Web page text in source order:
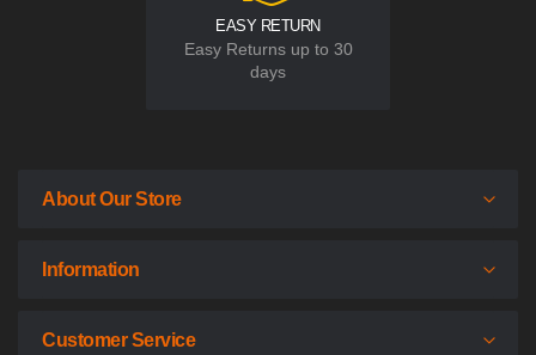
EASY RETURN
Easy Returns up to 30
days
About Our Store
Information
Customer Service